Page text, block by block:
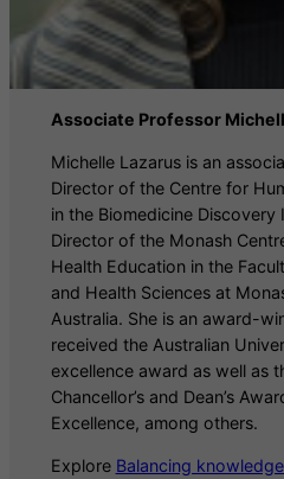
Associate Professor
Michelle Lazarus is an
Director of the Centre for
in the Biomedicine Discovery
Director of the Monash
Health Education in the
and Health Sciences at
Australia. She is an award-
received the Australian
excellence award as well as
Chancellor’s and Dean’s
Excellence, among others.
Explore Balancing